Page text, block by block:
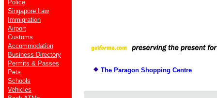
Police
Singapore Law
Immigration
Airport
Customs
Accommodation
Business Directory
Permits & Passes
Pets
Schools
Vehicles
The Paragon Shopping Centre